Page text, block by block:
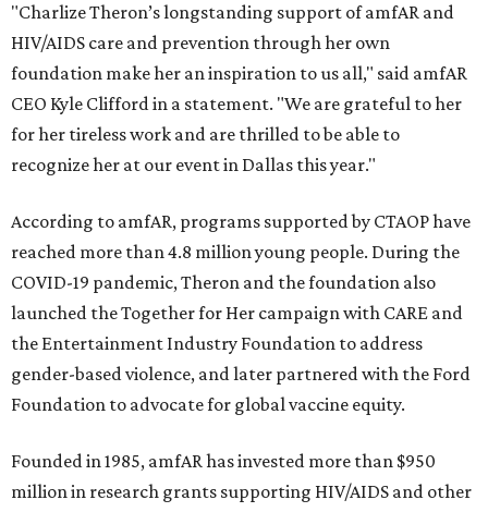
"Charlize Theron’s longstanding support of amfAR and
HIV/AIDS care and prevention through her own
foundation make her an inspiration to us all," said amfAR
CEO Kyle Clifford in a statement. "We are grateful to her
for her tireless work and are thrilled to be able to
recognize her at our event in Dallas this year."
According to amfAR, programs supported by CTAOP have
reached more than 4.8 million young people. During the
COVID-19 pandemic, Theron and the foundation also
launched the Together for Her campaign with CARE and
the Entertainment Industry Foundation to address
gender-based violence, and later partnered with the Ford
Foundation to advocate for global vaccine equity.
Founded in 1985, amfAR has invested more than $950
million in research grants supporting HIV/AIDS and other